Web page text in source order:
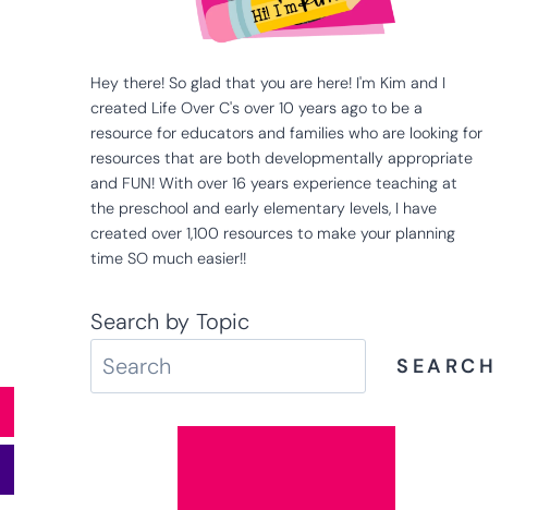
Hey there! So glad that you are here! I'm Kim and I
created Life Over C's over 10 years ago to be a
resource for educators and families who are looking for
resources that are both developmentally appropriate
and FUN! With over 16 years experience teaching at
the preschool and early elementary levels, I have
created over 1,100 resources to make your planning
time SO much easier!!
Search by Topic
SEARCH